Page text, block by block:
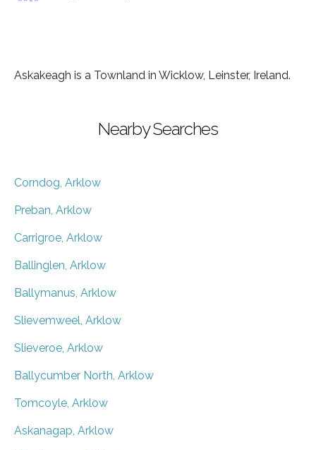
Askakeagh is a Townland in Wicklow, Leinster, Ireland.
Nearby Searches
Corndog, Arklow
Preban, Arklow
Carrigroe, Arklow
Ballinglen, Arklow
Ballymanus, Arklow
Slievemweel, Arklow
Slieveroe, Arklow
Ballycumber North, Arklow
Tomcoyle, Arklow
Askanagap, Arklow